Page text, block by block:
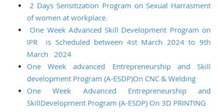
2 Days Sensitization Program on Sexual Harrasment
of women at workplace.
One Week Advanced Skill Development Program on
IPR is Scheduled between 4st March 2024 to 9th
March 2024
One Week advanced Entrepreneurship and Skill
development Program (A-ESDP)On CNC & Welding
One Week Advanced Entrepreneurship and
SkillDevelopment Program (A-ESDP) On 3D PRINTING